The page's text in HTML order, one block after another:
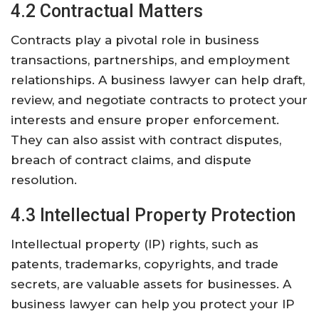
4.2 Contractual Matters
Contracts play a pivotal role in business
transactions, partnerships, and employment
relationships. A business lawyer can help draft,
review, and negotiate contracts to protect your
interests and ensure proper enforcement.
They can also assist with contract disputes,
breach of contract claims, and dispute
resolution.
4.3 Intellectual Property Protection
Intellectual property (IP) rights, such as
patents, trademarks, copyrights, and trade
secrets, are valuable assets for businesses. A
business lawyer can help you protect your IP